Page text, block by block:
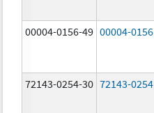
00004-0156-49 00004-0156
72143-0254-30 72143-0254